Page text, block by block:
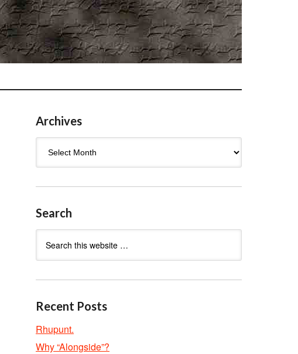
Archives
Search
Recent Posts
Rhupunt.
Why “Alongside”?